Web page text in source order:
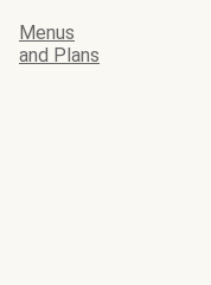
Menus
and Plans